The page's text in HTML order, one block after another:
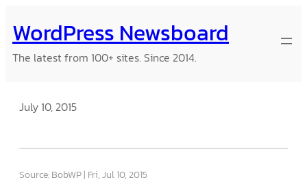
to
content
WordPress Newsboard
The latest from 100+ sites. Since 2014.
July 10, 2015
Source: BobWP Fri, Jul 10, 2015